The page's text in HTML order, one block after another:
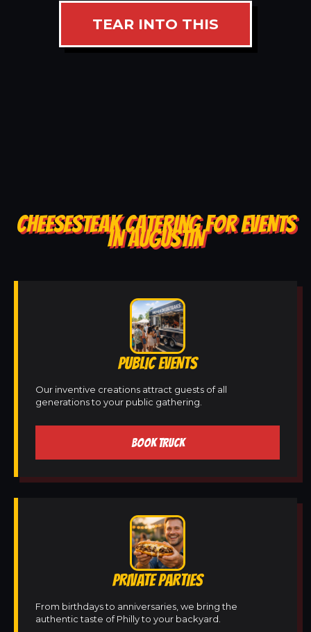
TEAR INTO THIS
CHEESESTEAK CATERING FOR EVENTS
IN AUGUSTIN
PUBLIC EVENTS
Our inventive creations attract guests of all
generations to your public gathering.
BOOK TRUCK
PRIVATE PARTIES
From birthdays to anniversaries, we bring the
authentic taste of Philly to your backyard.